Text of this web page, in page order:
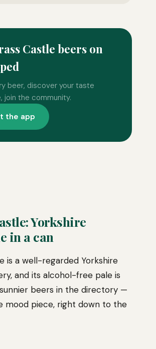
Castle beers on
beer, discover your taste
join the community.
the app
Yorkshire
in a can
is a well-regarded Yorkshire
and its alcohol-free pale is
beers in the directory —
mood piece, right down to the